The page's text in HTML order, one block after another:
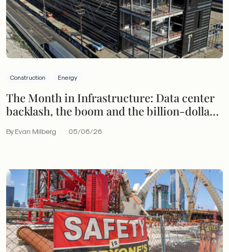
Construction Energy
The Month in Infrastructure: Data center
backlash, the boom and the billion-dollar
By Evan Milberg 05/06/26